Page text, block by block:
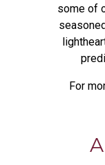
some of
For